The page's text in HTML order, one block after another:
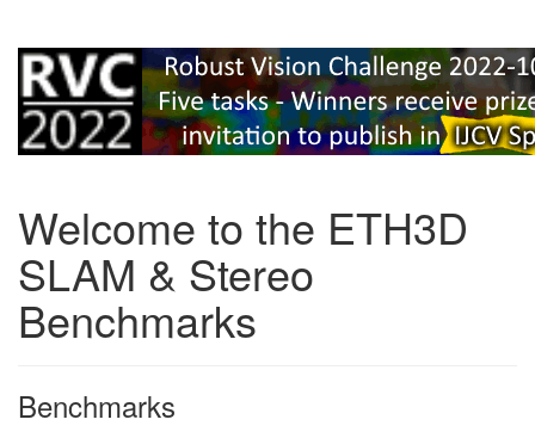
Welcome to the ETH3D
SLAM & Stereo
Benchmarks
Benchmarks